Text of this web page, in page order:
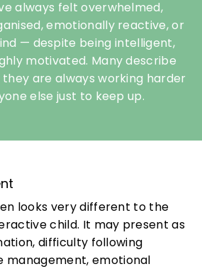
always felt overwhelmed,
emotionally reactive, or
— despite being intelligent,
motivated. Many describe
are always working harder
else just to keep up.
looks very different to the
child. It may present as
difficulty following
management, emotional